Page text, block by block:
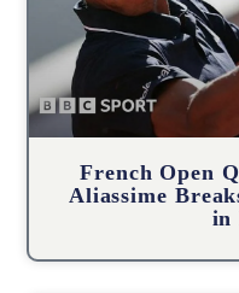
French Open
Aliassime
in